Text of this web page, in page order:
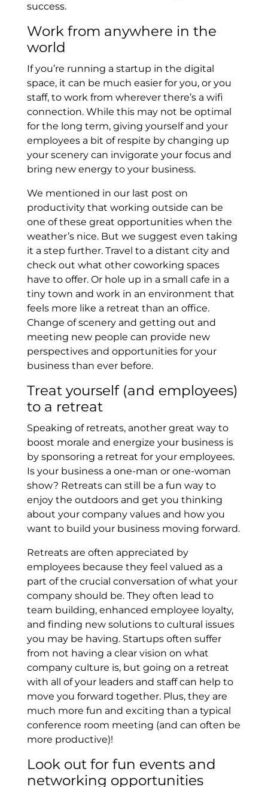
success.
Work from anywhere in the
world
If you’re running a startup in the digital
space, it can be much easier for you, or you
staff, to work from wherever there’s a wifi
connection. While this may not be optimal
for the long term, giving yourself and your
employees a bit of respite by changing up
your scenery can invigorate your focus and
bring new energy to your business.
We mentioned in our last post on
productivity that working outside can be
one of these great opportunities when the
weather’s nice. But we suggest even taking
it a step further. Travel to a distant city and
check out what other coworking spaces
have to offer. Or hole up in a small cafe in a
tiny town and work in an environment that
feels more like a retreat than an office.
Change of scenery and getting out and
meeting new people can provide new
perspectives and opportunities for your
business than ever before.
Treat yourself (and employees)
to a retreat
Speaking of retreats, another great way to
boost morale and energize your business is
by sponsoring a retreat for your employees.
Is your business a one-man or one-woman
show? Retreats can still be a fun way to
enjoy the outdoors and get you thinking
about your company values and how you
want to build your business moving forward.
Retreats are often appreciated by
employees because they feel valued as a
part of the crucial conversation of what your
company should be. They often lead to
team building, enhanced employee loyalty,
and finding new solutions to cultural issues
you may be having. Startups often suffer
from not having a clear vision on what
company culture is, but going on a retreat
with all of your leaders and staff can help to
move you forward together. Plus, they are
much more fun and exciting than a typical
conference room meeting (and can often be
more productive)!
Look out for fun events and
networking opportunities